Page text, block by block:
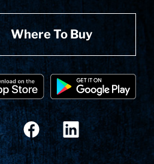
Where To Buy